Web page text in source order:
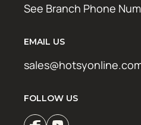
See Branch Phone
EMAIL US
FOLLOW US